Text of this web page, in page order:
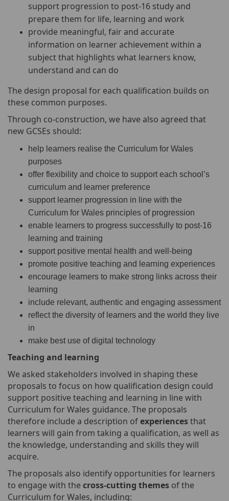
support progression to post-16 study and
prepare them for life, learning and work
provide meaningful, fair and accurate
information on learner achievement within a
subject that highlights what learners know,
understand and can do
The design proposal for each qualification builds on
these common purposes.
Through co-construction, we have also agreed that
new GCSEs should:
help learners realise the Curriculum for Wales
purposes
offer flexibility and choice to support each school’s
curriculum and learner preference
support learner progression in line with the
Curriculum for Wales principles of progression
enable learners to progress successfully to post-16
learning and training
support positive mental health and well-being
promote positive teaching and learning experiences
encourage learners to make strong links across their
learning
include relevant, authentic and engaging assessment
reflect the diversity of learners and the world they live
in
make best use of digital technology
Teaching and learning
We asked stakeholders involved in shaping these
proposals to focus on how qualification design could
support positive teaching and learning in line with
Curriculum for Wales guidance. The proposals
therefore include a description ofexperiencesthat
learners will gain from taking a qualification, as well as
the knowledge, understanding and skills they will
acquire.
The proposals also identify opportunities for learners
to engage with the cross-cutting themes of the
Curriculum for Wales, including: